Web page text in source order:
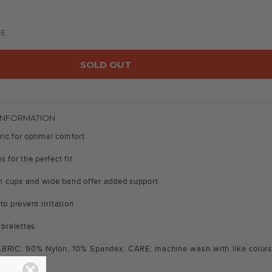
SOLD OUT
for optimal comfort
for the perfect fit
cups and wide band offer added support
prevent irritation
90% Nylon, 10% Spandex. CARE: machine wash with like colors